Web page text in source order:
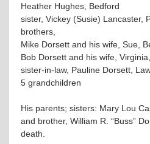
Heather Hughes, Bedford
sister, Vickey (Susie) Lancaster,
brothers,
Mike Dorsett and his wife, Sue,
Bob Dorsett and his wife,
sister-in-law, Pauline Dorsett,
5 grandchildren
His parents; sisters: Mary Lou
and brother, William R. “Buss”
death.